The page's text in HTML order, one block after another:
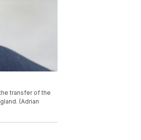
transfer of the
(Adrian